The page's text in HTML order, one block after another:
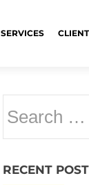
SERVICES
for:
RECENT